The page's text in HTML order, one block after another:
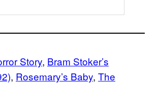
Story, Bram Stoker’s
, Rosemary’s Baby, The